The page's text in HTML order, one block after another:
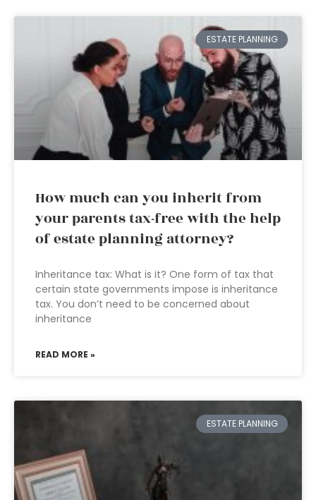
ESTATE PLANNING
How much can you inherit from
your parents tax-free with the help
of estate planning attorney?
Inheritance tax: What is it? One form of tax that
certain state governments impose is inheritance
tax. You don’t need to be concerned about
inheritance
READ MORE »
ESTATE PLANNING